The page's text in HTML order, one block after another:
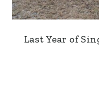
Last Year of